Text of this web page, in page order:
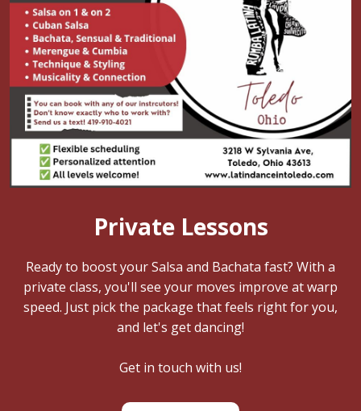
Private Lessons
Ready to boost your Salsa and Bachata fast? With a
private class, you'll see your moves improve at warp
speed. Just pick the package that feels right for you,
and let's get dancing!
Get in touch with us!